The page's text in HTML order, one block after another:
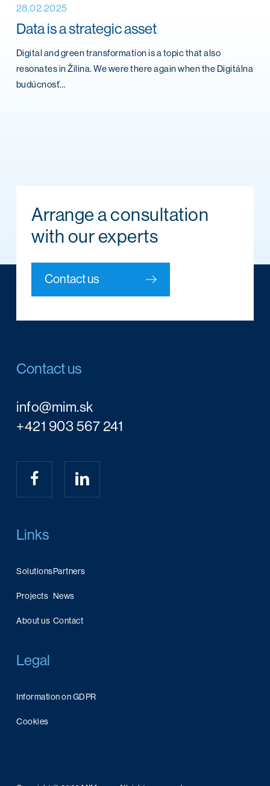
28.02.2025
Data is a strategic asset
Digital and green transformation is a topic that also
resonates in Žilina. We were there again when the Digitálna
budúcnosť…
Arrange a consultation
with our experts
Contact us
Contact us
info@mim.sk
+421 903 567 241
Links
Solutions
Projects
About us
Partners
News
Contact
Legal
Information on GDPR
Cookies